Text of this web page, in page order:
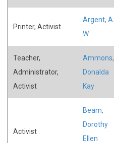
Printer, Activist
Argent, A.
W.
Teacher,
Administrator,
Activist
Ammons,
Donalda
Kay
Activist
Beam,
Dorothy
Ellen